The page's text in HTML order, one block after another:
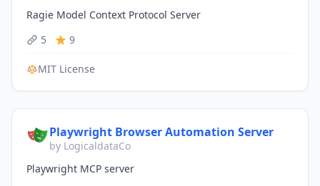
Ragie Model Context Protocol Server
5
9
MIT License
Playwright Browser Automation Server
by LogicaldataCo
Playwright MCP server